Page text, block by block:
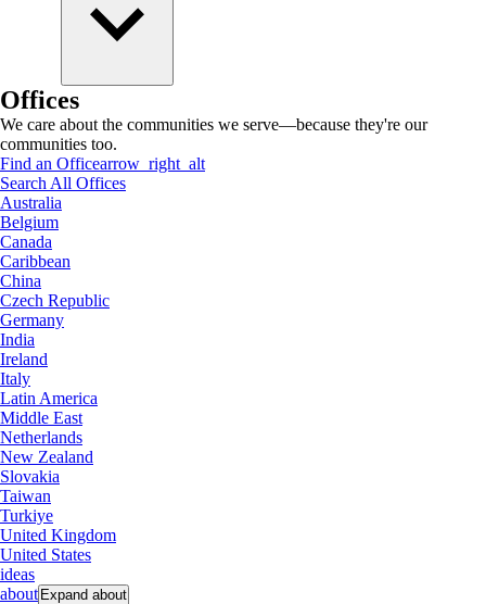
Offices
We care about the communities we serve—because they're our
communities too.
Find an Officearrow_right_alt
Search All Offices
Australia
Belgium
Canada
Caribbean
China
Czech Republic
Germany
India
Ireland
Italy
Latin America
Middle East
Netherlands
New Zealand
Slovakia
Taiwan
Turkiye
United Kingdom
United States
ideas
about Expand about